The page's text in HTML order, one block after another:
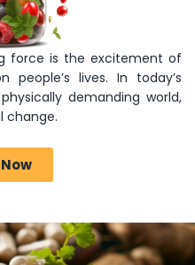
force is the excitement of
lives. In today’s
demanding world,
change.